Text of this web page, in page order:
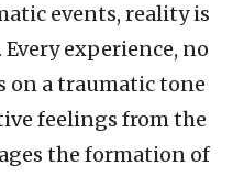
events, reality is
experience, no
on a traumatic tone
feelings from the
the formation of